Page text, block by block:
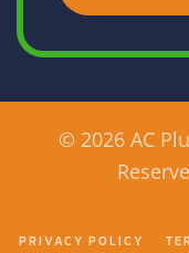
© 2026 AC
PRIVACY POLICY